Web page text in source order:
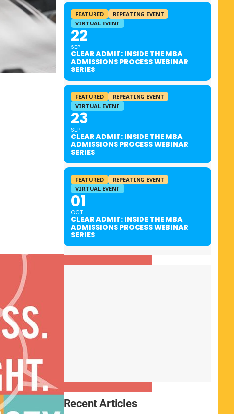
FEATURED
REPEATING EVENT
VIRTUAL EVENT
22
SEP
CLEAR ADMIT: INSIDE THE MBA
ADMISSIONS PROCESS WEBINAR
SERIES
FEATURED
REPEATING EVENT
VIRTUAL EVENT
23
SEP
CLEAR ADMIT: INSIDE THE MBA
ADMISSIONS PROCESS WEBINAR
SERIES
FEATURED
REPEATING EVENT
VIRTUAL EVENT
01
OCT
CLEAR ADMIT: INSIDE THE MBA
ADMISSIONS PROCESS WEBINAR
SERIES
Recent Articles